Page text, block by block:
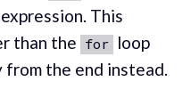
This
than the for loop
from the end instead.